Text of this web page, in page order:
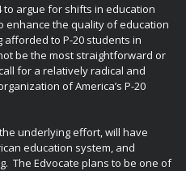
to argue for shifts in education
enhance the quality of education
to P-20 students in
be the most straightforward or
for a relatively radical and
of America’s P-20
underlying effort, will have
education system, and
The Edvocate plans to be one of